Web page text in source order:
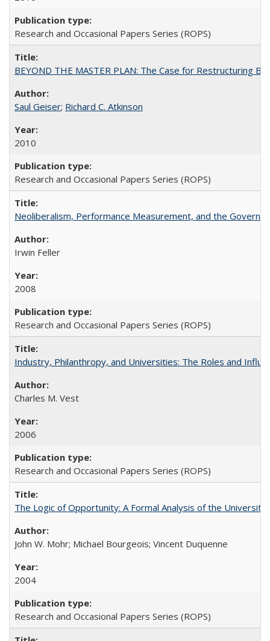
Research and Occasional Papers Series (ROPS)
BEYOND THE MASTER PLAN: The Case for Restructuring
Saul Geiser; Richard C. Atkinson
2010
Research and Occasional Papers Series (ROPS)
Neoliberalism, Performance Measurement, and the
Irwin Feller
2008
Research and Occasional Papers Series (ROPS)
Industry, Philanthropy, and Universities: The Roles and
Charles M. Vest
2006
Research and Occasional Papers Series (ROPS)
The Logic of Opportunity: A Formal Analysis of the
John W. Mohr; Michael Bourgeois; Vincent Duquenne
2004
Research and Occasional Papers Series (ROPS)